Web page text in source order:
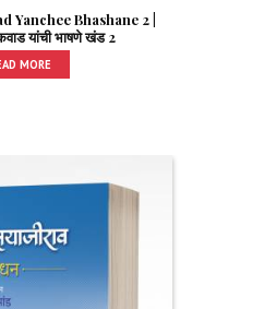
Yanchee Bhashane 2 |
यांची भाषणे खंड 2
MORE